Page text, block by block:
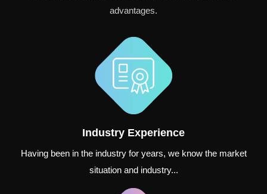
advantages.
Industry Experience
Having been in the industry for years, we know the market
situation and industry...